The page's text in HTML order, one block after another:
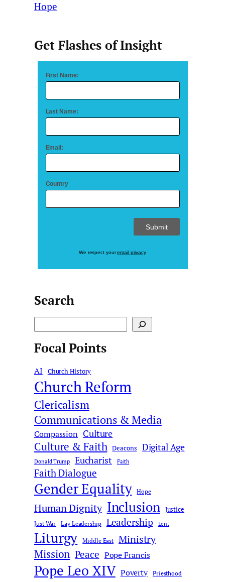
Hope
Get Flashes of Insight
First Name:
Last Name:
Email:
Country
We respect youremail privacy
Search
e
a
c
h
Focal Points
AI Church History
Church Reform
Clericalism
Communications & Media
Compassion Culture
Culture & Faith Deacons Digital Age
Donald Trump Eucharist Faith
Faith Dialogue
Gender Equality Hope
Human Dignity Inclusion Justice
Just War Lay Leadership Leadership Lent
Liturgy Middle East Ministry
Mission Peace Pope Francis
Pope Leo XIV Poverty Priesthood